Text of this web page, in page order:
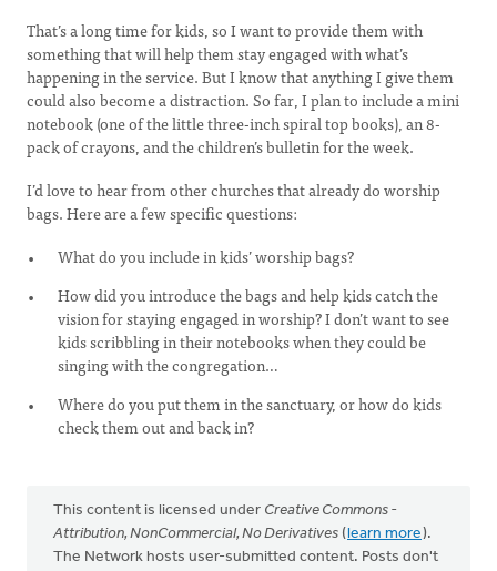
That’s a long time for kids, so I want to provide them with
something that will help them stay engaged with what’s
happening in the service. But I know that anything I give them
could also become a distraction. So far, I plan to include a mini
notebook (one of the little three-inch spiral top books), an 8-
pack of crayons, and the children’s bulletin for the week.
I’d love to hear from other churches that already do worship
bags. Here are a few specific questions:
What do you include in kids’ worship bags?
How did you introduce the bags and help kids catch the
vision for staying engaged in worship? I don’t want to see
kids scribbling in their notebooks when they could be
singing with the congregation…
Where do you put them in the sanctuary, or how do kids
check them out and back in?
This content is licensed under Creative Commons -
Attribution, NonCommercial, No Derivatives (learn more).
The Network hosts user-submitted content. Posts don't